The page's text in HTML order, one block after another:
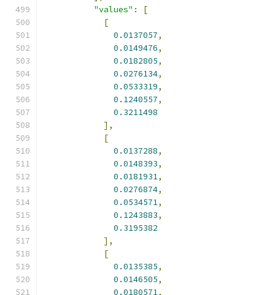
"values" :
[
[
0.0137057,
0.0149476,
0.0182805,
0.0276134,
0.0533319,
0.1240557,
0.3211498
],
[
0.0137288,
0.0148393,
0.0181931,
0.0276874,
0.0534571,
0.1243883,
0.3195382
],
[
0.0135385,
0.0146505,
0.0180571,